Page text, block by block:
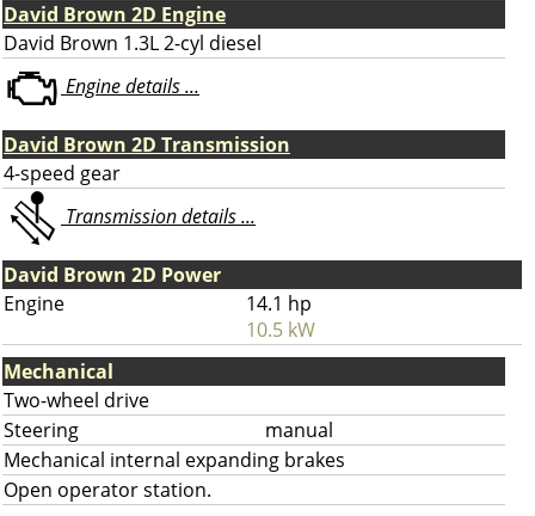
David Brown 2D Engine
David Brown 1.3L 2-cyl diesel
Engine details ...
David Brown 2D Transmission
4-speed gear
Transmission details ...
David Brown 2D Power
Engine
14.1 hp
10.5 kW
Mechanical
Two-wheel drive
Steering
manual
Mechanical internal expanding brakes
Open operator station.